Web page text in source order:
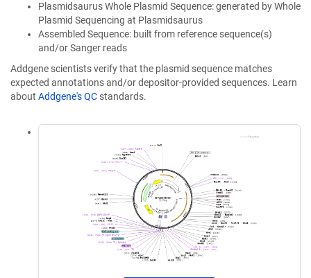
Plasmidsaurus Whole Plasmid Sequence: generated by Whole
Plasmid Sequencing at Plasmidsaurus
Assembled Sequence: built from reference sequence(s)
and/or Sanger reads
Addgene scientists verify that the plasmid sequence matches
expected annotations and/or depositor-provided sequences. Learn
about Addgene's QC standards.